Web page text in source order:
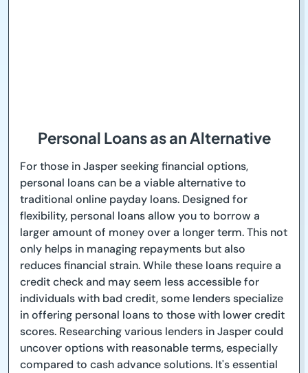
Personal Loans as an Alternative
For those in Jasper seeking financial options,
personal loans can be a viable alternative to
traditional online payday loans. Designed for
flexibility, personal loans allow you to borrow a
larger amount of money over a longer term. This not
only helps in managing repayments but also
reduces financial strain. While these loans require a
credit check and may seem less accessible for
individuals with bad credit, some lenders specialize
in offering personal loans to those with lower credit
scores. Researching various lenders in Jasper could
uncover options with reasonable terms, especially
compared to cash advance solutions. It's essential